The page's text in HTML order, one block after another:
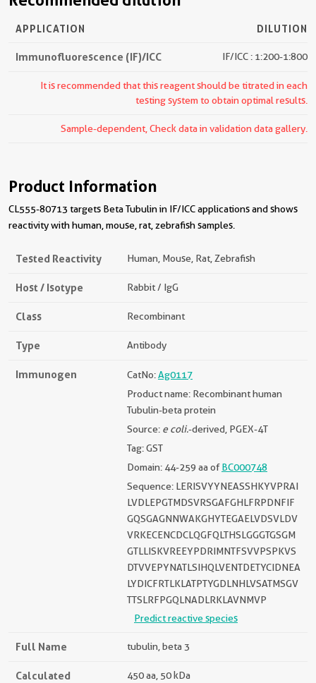
APPLICATION DILUTION
Immunofluorescence (IF)/ICC IF/ICC : 1:200-1:800
It is recommended that this reagent should be titrated in each
testing system to obtain optimal results.
Sample-dependent, Check data in validation data gallery.
Product Information
CL555-80713 targets Beta Tubulin in IF/ICC applications and shows
reactivity with human, mouse, rat, zebrafish samples.
Tested Reactivity Human, Mouse, Rat, Zebrafish
Host / Isotype Rabbit / IgG
Class Recombinant
Type Antibody
Immunogen CatNo:Ag0117
Product name: Recombinant human
Tubulin-beta protein
Source: e coli.-derived, PGEX-4T
Tag: GST
Domain: 44-259 aa ofBC000748
Sequence: LERISVYYNEASSHKYVPRAI
LVDLEPGTMDSVRSGAFGHLFRPDNFIF
GQSGAGNNWAKGHYTEGAELVDSVLDV
VRKECENCDCLQGFQLTHSLGGGTGSGM
GTLLISKVREEYPDRIMNTFSVVPSPKVS
DTVVEPYNATLSIHQLVENTDETYCIDNEA
LYDICFRTLKLATPTYGDLNHLVSATMSGV
TTSLRFPGQLNADLRKLAVNMVP
Predict reactive species
Full Name tubulin, beta 3
Calculated
450 aa, 50 kDa